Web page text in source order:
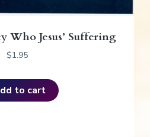
Who Jesus’ Suffering
$1.95
to cart